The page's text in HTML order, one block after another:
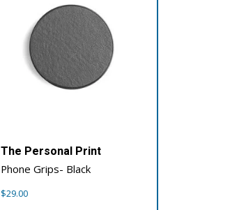
The Personal Print
Phone Grips- Black
$29.00